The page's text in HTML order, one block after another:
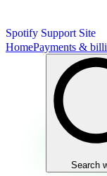
Spotify Support Site
HomePayments &
Search